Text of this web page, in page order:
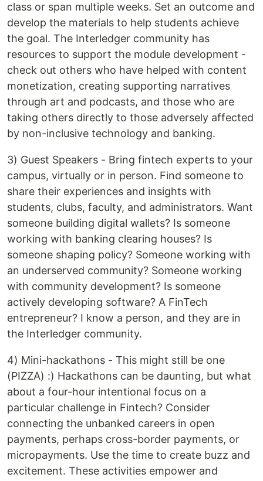
class or span multiple weeks. Set an outcome and
develop the materials to help students achieve
the goal. The Interledger community has
resources to support the module development -
check out others who have helped with content
monetization, creating supporting narratives
through art and podcasts, and those who are
taking others directly to those adversely affected
by non-inclusive technology and banking.
3) Guest Speakers - Bring fintech experts to your
campus, virtually or in person. Find someone to
share their experiences and insights with
students, clubs, faculty, and administrators. Want
someone building digital wallets? Is someone
working with banking clearing houses? Is
someone shaping policy? Someone working with
an underserved community? Someone working
with community development? Is someone
actively developing software? A FinTech
entrepreneur? I know a person, and they are in
the Interledger community.
4) Mini-hackathons - This might still be one
(PIZZA) :) Hackathons can be daunting, but what
about a four-hour intentional focus on a
particular challenge in Fintech? Consider
connecting the unbanked careers in open
payments, perhaps cross-border payments, or
micropayments. Use the time to create buzz and
excitement. These activities empower and